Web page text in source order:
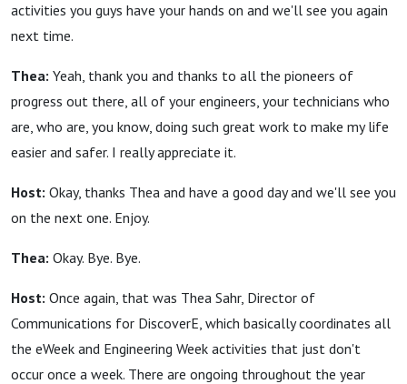
activities you guys have your hands on and we'll see you again
next time.
Thea: Yeah, thank you and thanks to all the pioneers of
progress out there, all of your engineers, your technicians who
are, who are, you know, doing such great work to make my life
easier and safer. I really appreciate it.
Host: Okay, thanks Thea and have a good day and we'll see you
on the next one. Enjoy.
Thea: Okay. Bye. Bye.
Host: Once again, that was Thea Sahr, Director of
Communications for DiscoverE, which basically coordinates all
the eWeek and Engineering Week activities that just don't
occur once a week. There are ongoing throughout the year